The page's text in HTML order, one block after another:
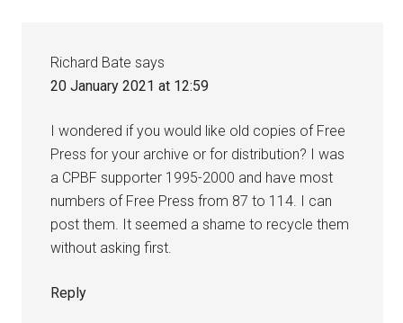
Richard Bate says
20 January 2021 at 12:59
I wondered if you would like old copies of Free
Press for your archive or for distribution? I was
a CPBF supporter 1995-2000 and have most
numbers of Free Press from 87 to 114. I can
post them. It seemed a shame to recycle them
without asking first.
Reply